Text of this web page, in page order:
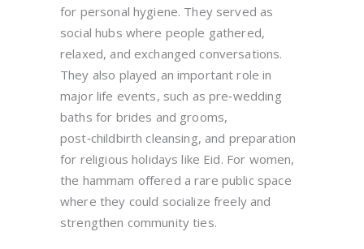
for personal hygiene. They served as
social hubs where people gathered,
relaxed, and exchanged conversations.
They also played an important role in
major life events, such as pre‑wedding
baths for brides and grooms,
post‑childbirth cleansing, and preparation
for religious holidays like Eid. For women,
the hammam offered a rare public space
where they could socialize freely and
strengthen community ties.